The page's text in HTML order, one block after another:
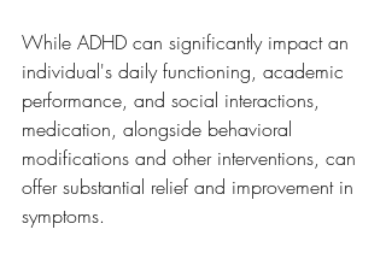
While ADHD can significantly impact an
individual's daily functioning, academic
performance, and social interactions,
medication, alongside behavioral
modifications and other interventions, can
offer substantial relief and improvement in
symptoms.